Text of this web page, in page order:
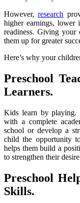
However,research
higher earnings, lower
readiness. Giving your
them up for greater
Here’s why your
Preschool
Learners.
Kids learn by playing.
with a complete
school or develop a
child the opportunity
helps them build a
to strengthen their
Preschool
Skills.